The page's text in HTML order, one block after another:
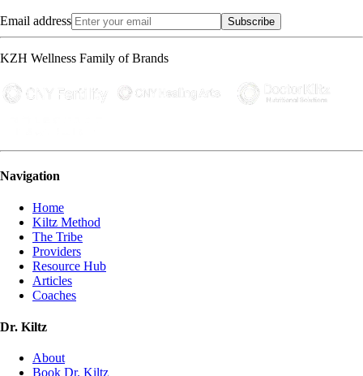
Email address Subscribe
KZH Wellness Family of Brands
Navigation
Home
Kiltz Method
The Tribe
Providers
Resource Hub
Articles
Coaches
Dr. Kiltz
About
Book Dr. Kiltz